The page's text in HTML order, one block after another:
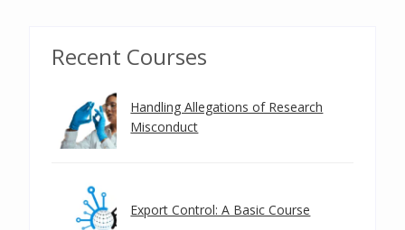
Recent Courses
Handling Allegations of Research
Misconduct
Export Control: A Basic Course